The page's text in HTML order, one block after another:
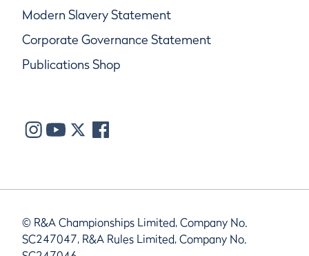
Modern Slavery Statement
Corporate Governance Statement
Publications Shop
© R&A Championships Limited, Company No.
SC247047, R&A Rules Limited, Company No.